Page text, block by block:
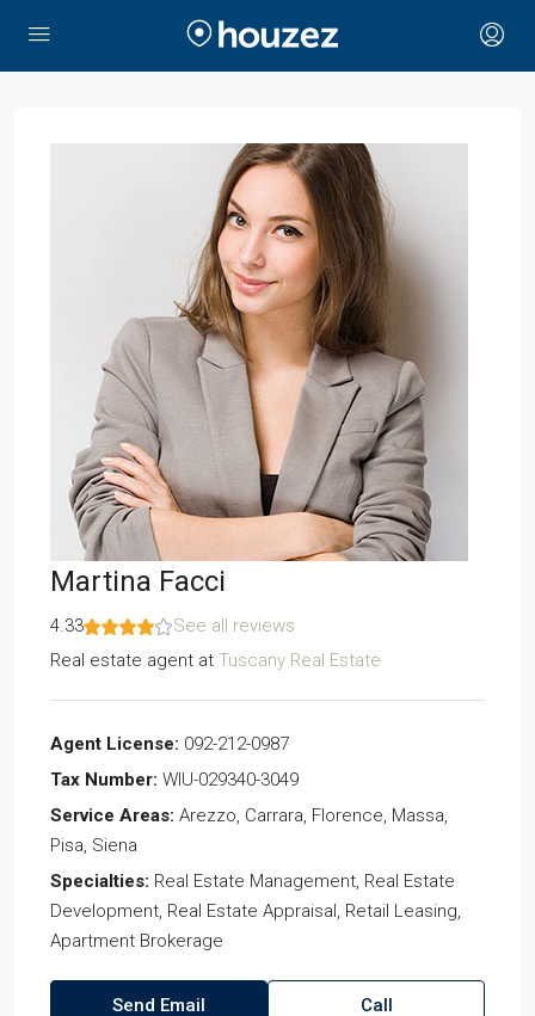
Martina Facci
4.33
See all reviews
Real estate agent at Tuscany Real Estate
Agent License: 092-212-0987
Tax Number: WIU-029340-3049
Service Areas: Arezzo, Carrara, Florence, Massa,
Pisa, Siena
Specialties: Real Estate Management, Real Estate
Development, Real Estate Appraisal, Retail Leasing,
Apartment Brokerage
Send Email Call